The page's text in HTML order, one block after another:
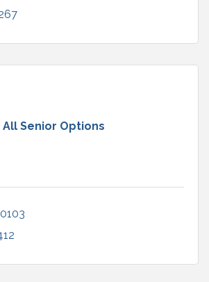
All Senior Options